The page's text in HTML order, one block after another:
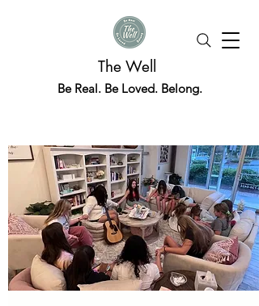
The Well
Be Real. Be Loved. Belong.